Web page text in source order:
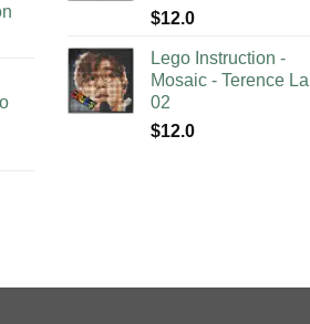
$12.0
Lego Instruction -
Mosaic - Terence
02
$12.0